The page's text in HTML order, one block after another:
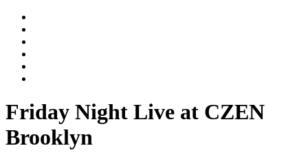
Friday Night Live at CZEN
Brooklyn